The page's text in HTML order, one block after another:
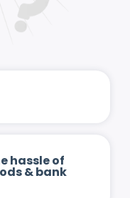
hassle of
& bank